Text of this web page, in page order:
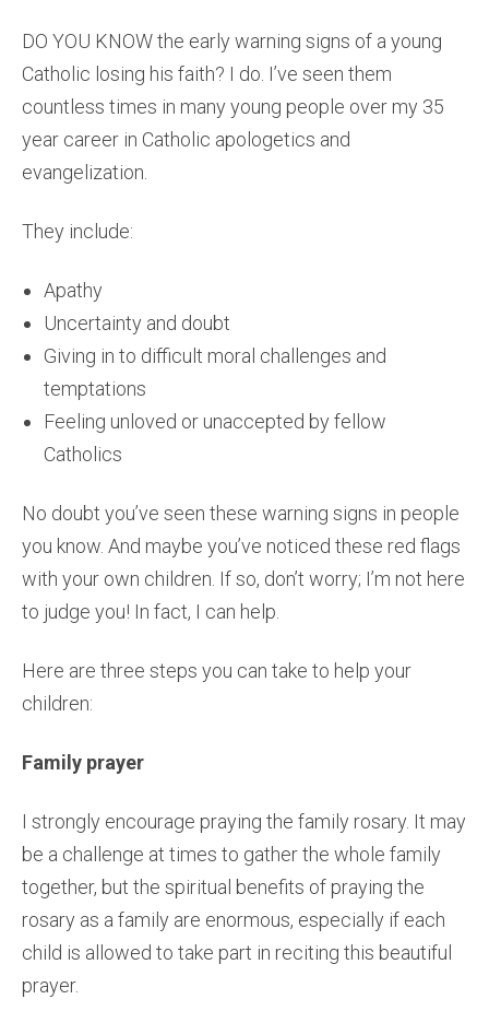
DO YOU KNOW the early warning signs of a young
Catholic losing his faith? I do. I’ve seen them
countless times in many young people over my 35
year career in Catholic apologetics and
evangelization.
They include:
Apathy
Uncertainty and doubt
Giving in to difficult moral challenges and
temptations
Feeling unloved or unaccepted by fellow
Catholics
No doubt you’ve seen these warning signs in people
you know. And maybe you’ve noticed these red flags
with your own children. If so, don’t worry; I’m not here
to judge you! In fact, I can help.
Here are three steps you can take to help your
children:
Family prayer
I strongly encourage praying the family rosary. It may
be a challenge at times to gather the whole family
together, but the spiritual benefits of praying the
rosary as a family are enormous, especially if each
child is allowed to take part in reciting this beautiful
prayer.